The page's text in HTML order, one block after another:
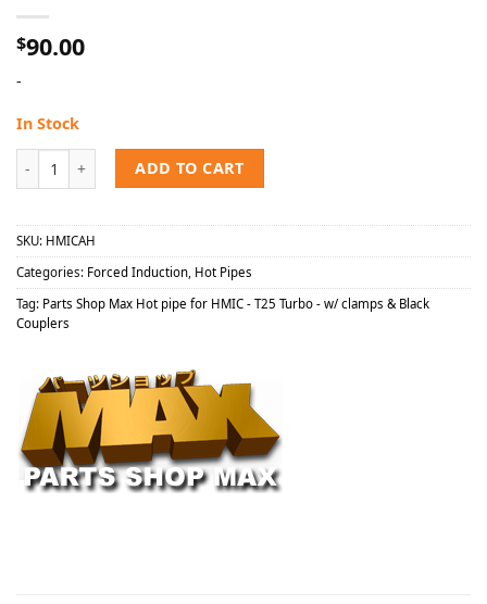
$90.00
-
In Stock
Parts Shop Max 1989-1994 Nissan 240sx S13 MAX Hot pipe for
ADD TO CART
SKU: HMICAH
Categories: Forced Induction Hot Pipes
Tag: Parts Shop Max Hot pipe for HMIC - T25 Turbo - w/ clamps & Black
Couplers